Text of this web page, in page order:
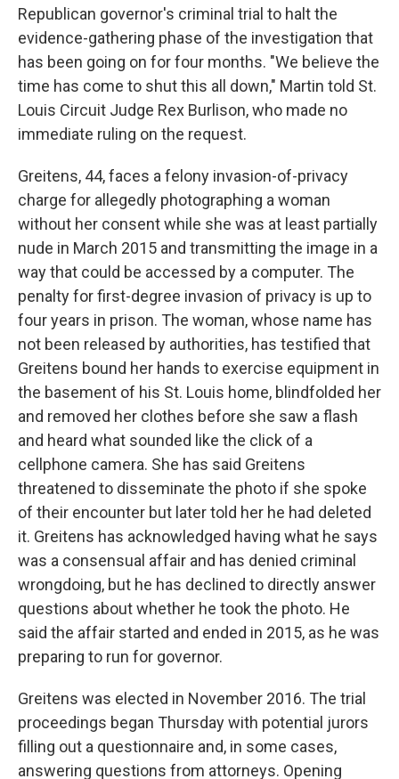
Republican governor's criminal trial to halt the
evidence-gathering phase of the investigation that
has been going on for four months. "We believe the
time has come to shut this all down," Martin told St.
Louis Circuit Judge Rex Burlison, who made no
immediate ruling on the request.
Greitens, 44, faces a felony invasion-of-privacy
charge for allegedly photographing a woman
without her consent while she was at least partially
nude in March 2015 and transmitting the image in a
way that could be accessed by a computer. The
penalty for first-degree invasion of privacy is up to
four years in prison. The woman, whose name has
not been released by authorities, has testified that
Greitens bound her hands to exercise equipment in
the basement of his St. Louis home, blindfolded her
and removed her clothes before she saw a flash
and heard what sounded like the click of a
cellphone camera. She has said Greitens
threatened to disseminate the photo if she spoke
of their encounter but later told her he had deleted
it. Greitens has acknowledged having what he says
was a consensual affair and has denied criminal
wrongdoing, but he has declined to directly answer
questions about whether he took the photo. He
said the affair started and ended in 2015, as he was
preparing to run for governor.
Greitens was elected in November 2016. The trial
proceedings began Thursday with potential jurors
filling out a questionnaire and, in some cases,
answering questions from attorneys. Opening